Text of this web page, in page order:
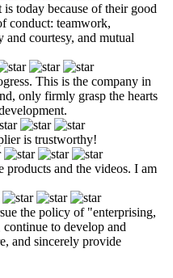
today because of their good
conduct: teamwork,
courtesy, and mutual
This is the company in
only firmly grasp the hearts
is trustworthy!
products and the videos. I am
the policy of "enterprising,
to develop and
and sincerely provide